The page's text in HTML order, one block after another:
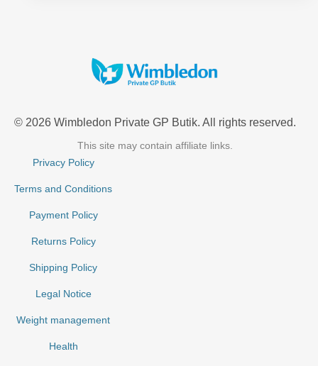
© 2026 Wimbledon Private GP Butik. All rights reserved.
This site may contain affiliate links.
Privacy Policy
Terms and Conditions
Payment Policy
Returns Policy
Shipping Policy
Legal Notice
Weight management
Health